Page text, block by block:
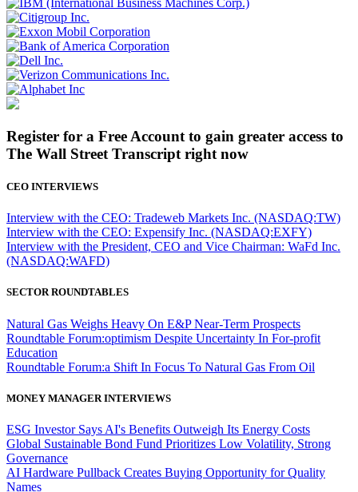
Register for a Free Account to gain greater access to
The Wall Street Transcript right now
CEO INTERVIEWS
Interview with the CEO: Tradeweb Markets Inc. (NASDAQ:TW)
Interview with the CEO: Expensify Inc. (NASDAQ:EXFY)
Interview with the President, CEO and Vice Chairman: WaFd Inc.
(NASDAQ:WAFD)
SECTOR ROUNDTABLES
Natural Gas Weighs Heavy On E&P Near-Term Prospects
Roundtable Forum:optimism Despite Uncertainty In For-profit
Education
Roundtable Forum:a Shift In Focus To Natural Gas From Oil
MONEY MANAGER INTERVIEWS
ESG Investor Says AI's Benefits Outweigh Its Energy Costs
Global Sustainable Bond Fund Prioritizes Low Volatility, Strong
Governance
AI Hardware Pullback Creates Buying Opportunity for Quality
Names